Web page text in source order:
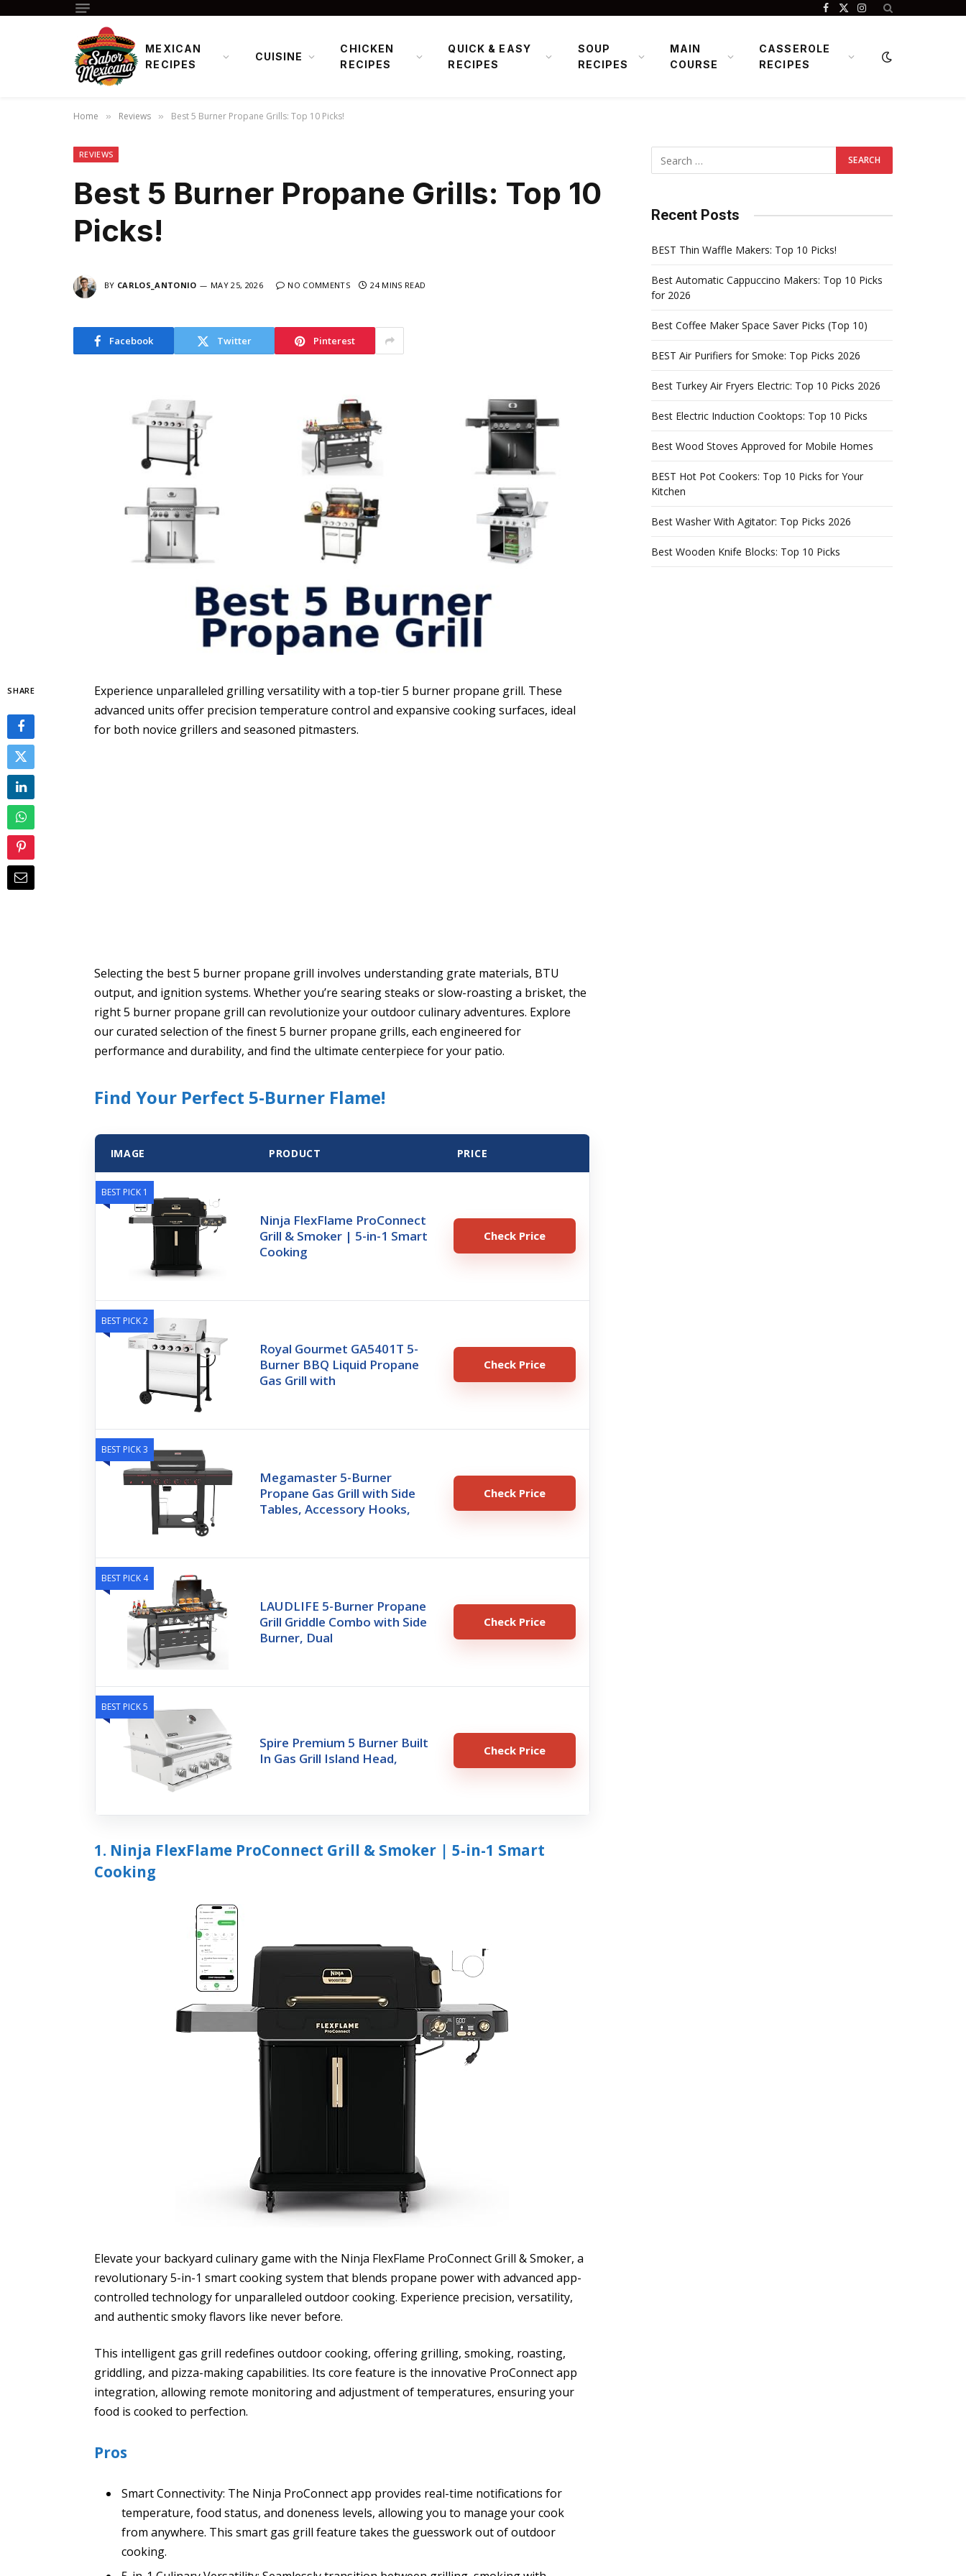
Facebook
X
Instagram
MEXICAN
RECIPES
CUISINE
CHICKEN
RECIPES
QUICK & EASY
RECIPES
SOUP
RECIPES
MAIN
COURSE
CASSEROLE
RECIPES
Home » Reviews » Best 5 Burner Propane Grills: Top 10 Picks!
REVIEWS
Best 5 Burner Propane Grills: Top 10
Picks!
BY CARLOS_ANTONIO MAY 25, 2026 NO COMMENTS 24 MINS READ
Facebook Twitter Pinterest
SHARE
Experience unparalleled grilling versatility with a top-tier 5 burner propane grill. These
advanced units offer precision temperature control and expansive cooking surfaces, ideal
for both novice grillers and seasoned pitmasters.
Selecting the best 5 burner propane grill involves understanding grate materials, BTU
output, and ignition systems. Whether you’re searing steaks or slow-roasting a brisket, the
right 5 burner propane grill can revolutionize your outdoor culinary adventures. Explore
our curated selection of the finest 5 burner propane grills, each engineered for
performance and durability, and find the ultimate centerpiece for your patio.
Find Your Perfect 5-Burner Flame!
IMAGE PRODUCT PRICE
BEST PICK 1
Ninja FlexFlame ProConnect
Grill & Smoker | 5-in-1 Smart
Cooking
Check Price
BEST PICK 2
Royal Gourmet GA5401T 5-
Burner BBQ Liquid Propane
Gas Grill with
Check Price
BEST PICK 3
Megamaster 5-Burner
Propane Gas Grill with Side
Tables, Accessory Hooks,
Check Price
BEST PICK 4
LAUDLIFE 5-Burner Propane
Grill Griddle Combo with Side
Burner, Dual
Check Price
BEST PICK 5
Spire Premium 5 Burner Built
In Gas Grill Island Head,
Check Price
1. Ninja FlexFlame ProConnect Grill & Smoker | 5-in-1 Smart
Cooking
Elevate your backyard culinary game with the Ninja FlexFlame ProConnect Grill & Smoker, a
revolutionary 5-in-1 smart cooking system that blends propane power with advanced app-
controlled technology for unparalleled outdoor cooking. Experience precision, versatility,
and authentic smoky flavors like never before.
This intelligent gas grill redefines outdoor cooking, offering grilling, smoking, roasting,
griddling, and pizza-making capabilities. Its core feature is the innovative ProConnect app
integration, allowing remote monitoring and adjustment of temperatures, ensuring your
food is cooked to perfection.
Pros
Smart Connectivity: The Ninja ProConnect app provides real-time notifications for
temperature, food status, and doneness levels, allowing you to manage your cook
from anywhere. This smart gas grill feature takes the guesswork out of outdoor
cooking.
Recent Posts
BEST Thin Waffle Makers: Top 10 Picks!
Best Automatic Cappuccino Makers: Top 10 Picks
for 2026
Best Coffee Maker Space Saver Picks (Top 10)
BEST Air Purifiers for Smoke: Top Picks 2026
Best Turkey Air Fryers Electric: Top 10 Picks 2026
Best Electric Induction Cooktops: Top 10 Picks
Best Wood Stoves Approved for Mobile Homes
BEST Hot Pot Cookers: Top 10 Picks for Your
Kitchen
Best Washer With Agitator: Top Picks 2026
Best Wooden Knife Blocks: Top 10 Picks